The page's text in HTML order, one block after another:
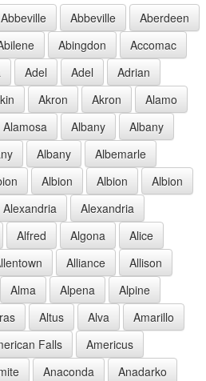
Abbeville Abbeville
Aberdeen
Abingdon
Accomac
Adel Adel
Adrian
Akron Akron
Alamo
Alamosa Albany
Albany
Albany
Albemarle
Albion Albion
Albion
Alexandria
Alexandria
Alfred Algona
Alice
Alliance
Allison
Alma Alpena
Alpine
Altus Alva
Amarillo
Falls
Americus
Anaconda
Anadarko